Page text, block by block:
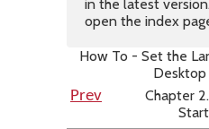
in the latest
open the index
How To - Set the
Desktop
Prev
Chapter